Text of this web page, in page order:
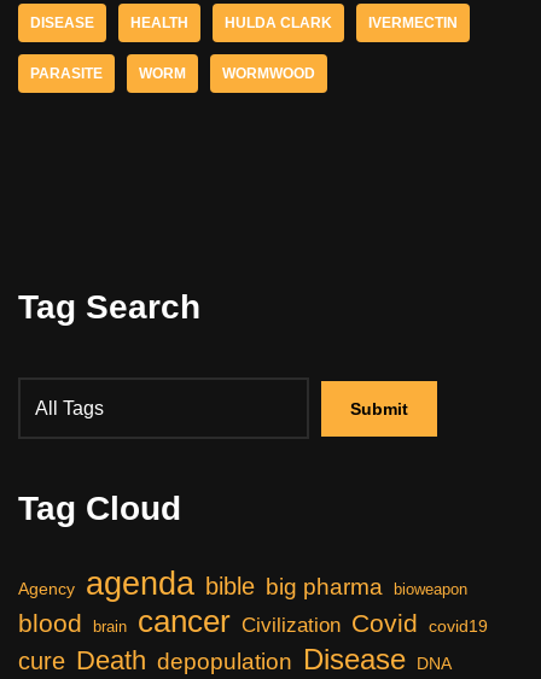
DISEASE HEALTH HULDA CLARK IVERMECTIN
PARASITE WORM WORMWOOD
Tag Search
Tag Cloud
Agency agenda bible big pharma bioweapon
blood brain cancer Civilization Covid covid19
cure Death depopulation Disease DNA